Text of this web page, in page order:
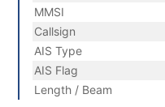
MMSI
Callsign
AIS Type
AIS Flag
Length / Beam